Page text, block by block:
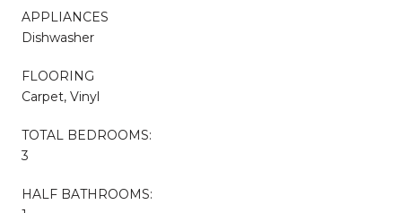
APPLIANCES
Dishwasher
FLOORING
Carpet, Vinyl
TOTAL BEDROOMS:
3
HALF BATHROOMS: